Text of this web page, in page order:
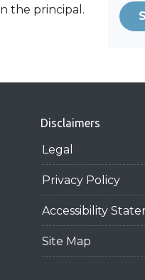
the principal.
Disclaimers
Legal
Privacy Policy
Accessibility
Site Map